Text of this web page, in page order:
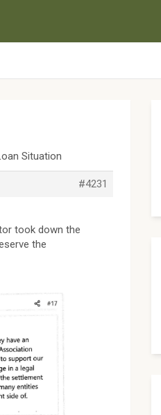
Situation
#4231
took down the
the